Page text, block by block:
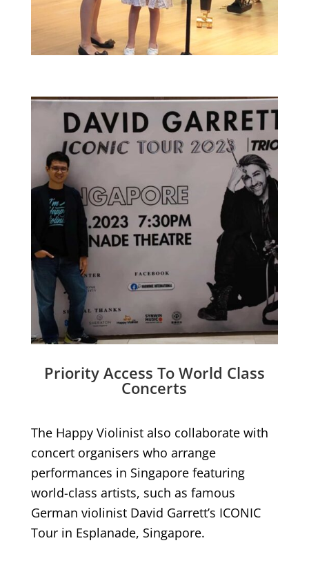
Priority Access To World Class
Concerts
The Happy Violinist also collaborate with
concert organisers who arrange
performances in Singapore featuring
world-class artists, such as famous
German violinist David Garrett’s ICONIC
Tour in Esplanade, Singapore.